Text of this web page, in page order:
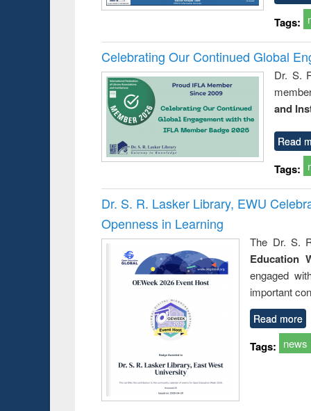
Tags:
Celebrating Our Continued Global
Dr. S.
and
Read
Tags:
Dr. S. R. Lasker Library, EWU
Openness in Learning
The Dr. S.
Education
engaged
important
Read more
Tags: news